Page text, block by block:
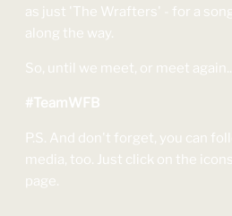
as just 'The Wrafters' - for a
along the way.
So, until we meet, or meet
#TeamWFB
P.S. And don't forget, you can
media, too. Just click on the
page.